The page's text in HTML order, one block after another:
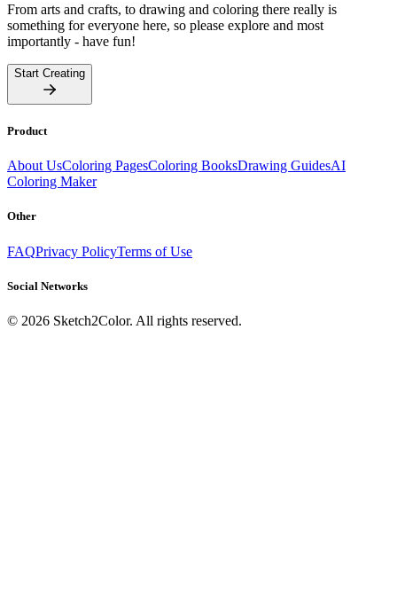
From arts and crafts, to drawing and coloring there really is
something for everyone here, so please explore and most
importantly - have fun!
Start Creating
Product
About UsColoring PagesColoring BooksDrawing GuidesAI
Coloring Maker
Other
FAQPrivacy PolicyTerms of Use
Social Networks
© 2026 Sketch2Color. All rights reserved.